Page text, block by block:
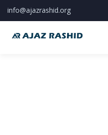
info@ajazrashid.org